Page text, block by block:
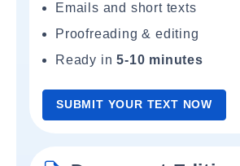
Emails and short texts
Proofreading & editing
Ready in5-10 minutes
SUBMIT YOUR TEXT NOW